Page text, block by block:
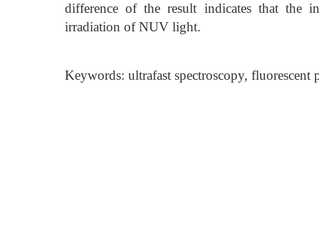
difference of the result indicates that the
irradiation of NUV light.
Keywords: ultrafast spectroscopy, fluorescent